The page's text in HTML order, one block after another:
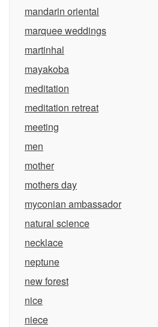
mandarin oriental
marquee weddings
martinhal
mayakoba
meditation
meditation retreat
meeting
men
mother
mothers day
myconian ambassador
natural science
necklace
neptune
new forest
nice
niece